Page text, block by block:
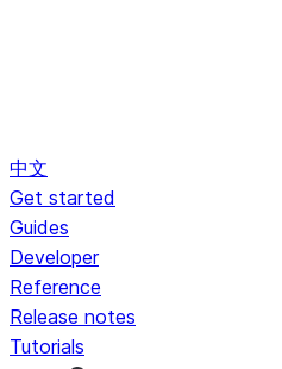
中文
Get started
Guides
Developer
Reference
Release notes
Tutorials